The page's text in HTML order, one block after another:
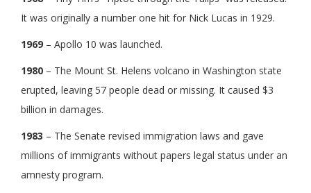
It was originally a number one hit for Nick Lucas in 1929.
1969 – Apollo 10 was launched.
1980 – The Mount St. Helens volcano in Washington state
erupted, leaving 57 people dead or missing. It caused $3
billion in damages.
1983 – The Senate revised immigration laws and gave
millions of immigrants without papers legal status under an
amnesty program.